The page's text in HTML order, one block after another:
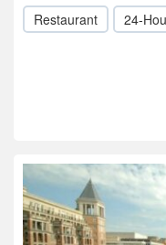
Restaurant 24-